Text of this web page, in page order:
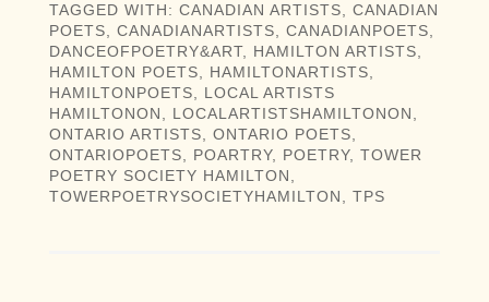
TAGGED WITH: CANADIAN ARTISTS
CANADIAN
POETS
CANADIANARTISTS CANADIANPOETS
DANCEOFPOETRY&ART, HAMILTON ARTISTS
HAMILTON POETS
HAMILTONARTISTS
HAMILTONPOETS
LOCAL ARTISTS
HAMILTONON
LOCALARTISTSHAMILTONON
ONTARIO ARTISTS
ONTARIO POETS
ONTARIOPOETS
POARTRY, POETRY, TOWER
POETRY SOCIETY HAMILTON
TOWERPOETRYSOCIETYHAMILTON
TPS